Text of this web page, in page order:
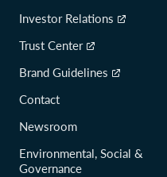
Investor Relations
Trust Center
Brand Guidelines
Contact
Newsroom
Environmental, Social &
Governance